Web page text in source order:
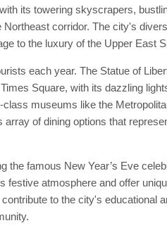
its towering skyscrapers,
corridor. The city's
to the luxury of the Upper East
each year. The Statue of
Square, with its dazzling
museums like the
of dining options that
famous New Year’s Eve
atmosphere and offer
to the city's educational